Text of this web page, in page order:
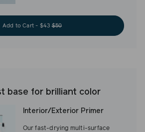
Add to Cart - $43$50
base for brilliant color
Interior/Exterior Primer
Our fast-drying multi-surface